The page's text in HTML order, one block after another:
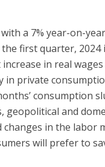
a 7% year-on-
first quarter, 2024
in real
in private
consumption
geopolitical and
changes in the labor
will prefer to